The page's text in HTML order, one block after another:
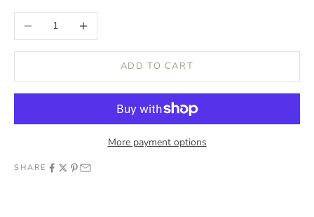
Decrease quantityIncrease quantity
ADD TO CART
More payment options
SHARE